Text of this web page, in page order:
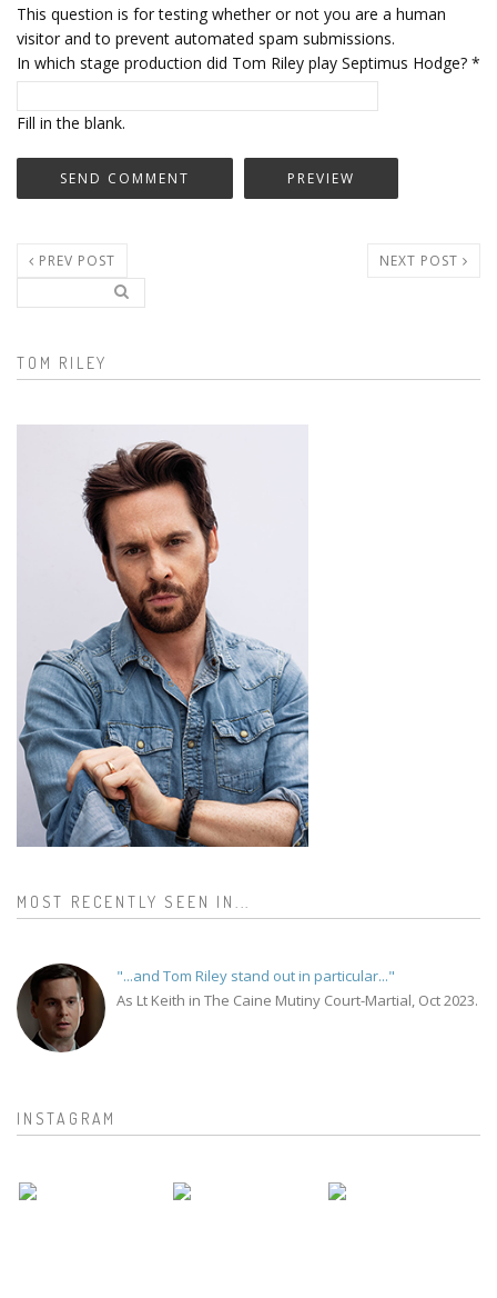
This question is for testing whether or not you are a human
visitor and to prevent automated spam submissions.
In which stage production did Tom Riley play Septimus Hodge? *
Fill in the blank.
PREV POST NEXT POST
Search form
TOM RILEY
MOST RECENTLY SEEN IN...
"...and Tom Riley stand out in particular..."
As Lt Keith in The Caine Mutiny Court-Martial, Oct 2023.
INSTAGRAM